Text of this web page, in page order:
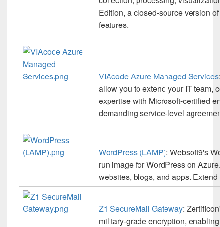
Edition, a closed-source version
features.
VIAcode Azure Managed Services
allow you to extend your IT team,
expertise with Microsoft-certified
demanding service-level
WordPress (LAMP): Websoft9's
run image for WordPress on
websites, blogs, and apps.
Z1 SecureMail Gateway:
military-grade encryption,